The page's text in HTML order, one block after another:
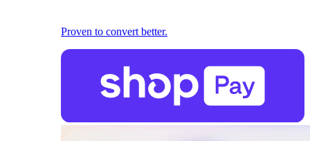
Proven to convert better.